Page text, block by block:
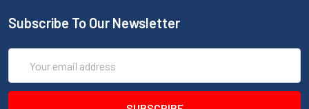
Subscribe To Our Newsletter
Address